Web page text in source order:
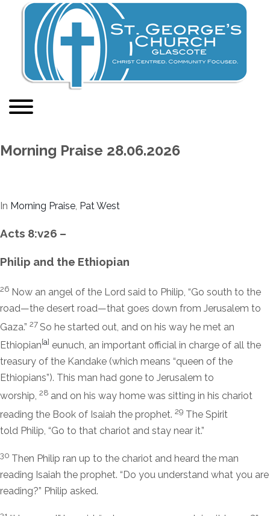
Morning Praise 28.06.2026
In Morning Praise, Pat West
Acts 8:v26 –
Philip and the Ethiopian
26 Now an angel of the Lord said to Philip, “Go south to the
road—the desert road—that goes down from Jerusalem to
Gaza.” 27So he started out, and on his way he met an
Ethiopian[a] eunuch, an important official in charge of all the
treasury of the Kandake (which means “queen of the
Ethiopians”). This man had gone to Jerusalem to
worship, 28 and on his way home was sitting in his chariot
reading the Book of Isaiah the prophet. 29 The Spirit
told Philip, “Go to that chariot and stay near it.”
30 Then Philip ran up to the chariot and heard the man
reading Isaiah the prophet. “Do you understand what you are
reading?” Philip asked.